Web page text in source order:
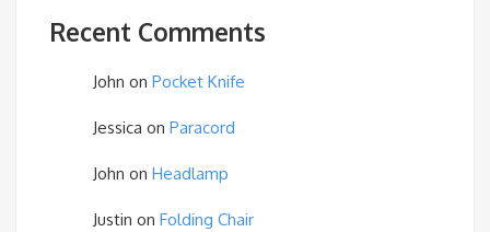
Recent Comments
John on Pocket Knife
Jessica on Paracord
John on Headlamp
Justin on Folding Chair